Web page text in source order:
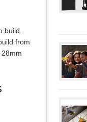
build.
from